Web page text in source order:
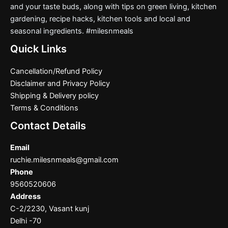
and your taste buds, along with tips on green living, kitchen
gardening, recipe hacks, kitchen tools and local and
seasonal ingredients. #milesnmeals
Quick Links
Cancellation/Refund Policy
Disclaimer and Privacy Policy
Shipping & Delivery policy
Terms & Conditions
Contact Details
Email
ruchie.milesnmeals@gmail.com
Phone
9560520606
Address
C-2/2230, Vasant kunj
Delhi -70